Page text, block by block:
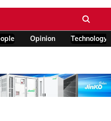
Opinion Technology